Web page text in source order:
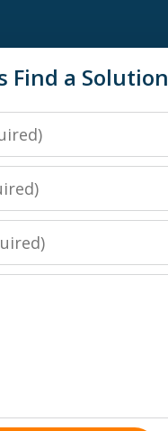
Find a Solution